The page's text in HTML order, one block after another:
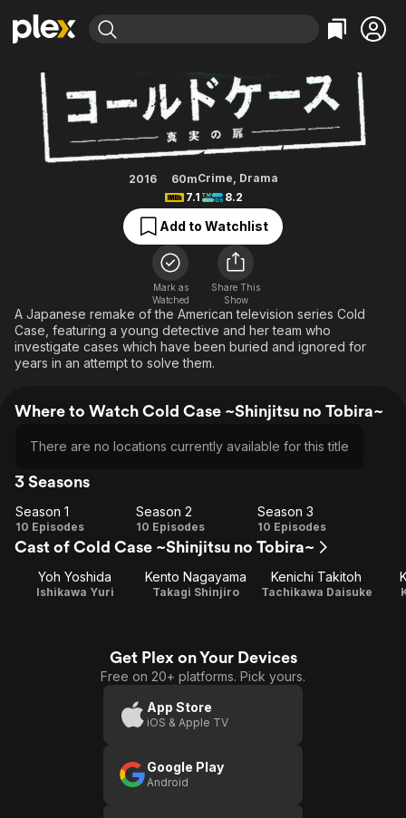
Explore
Movies & TV Shows
Most Popular
Free Movies & TV Shows
Categories
Action
Comedy
Documentary
En Español
Music
Sci-Fi
Western
Explore
Browse Channels
Featured Channels
Property Brothers
The First 48 by A&E
Categories
Bingeworthy
True Crime
Sports
Classics
Comedy
Explore
Kids & Family
Global
Cold Case ~Shinjitsu no Tobira~
2016 60mCrime, Drama
7.1
8.2
Add to Watchlist
Mark as
Watched
Share This
Show
A Japanese remake of the American television series Cold
Case, featuring a young detective and her team who
investigate cases which have been buried and ignored for
years in an attempt to solve them.
Where to Watch Cold Case ~Shinjitsu no Tobira~
There are no locations currently available for this title
3 Seasons
Season
1
Season 1
10 Episodes
Season
2
Season 2
10 Episodes
Season
3
Season 3
10 Episodes
Cast of Cold Case ~Shinjitsu no Tobira~
Yoh Yoshida
Ishikawa Yuri
Kento Nagayama
Takagi Shinjiro
Kenichi Takitoh
Tachikawa Daisuke
Get Plex on Your Devices
Free on 20+ platforms. Pick yours.
App Store
iOS & Apple TV
Google Play
Android